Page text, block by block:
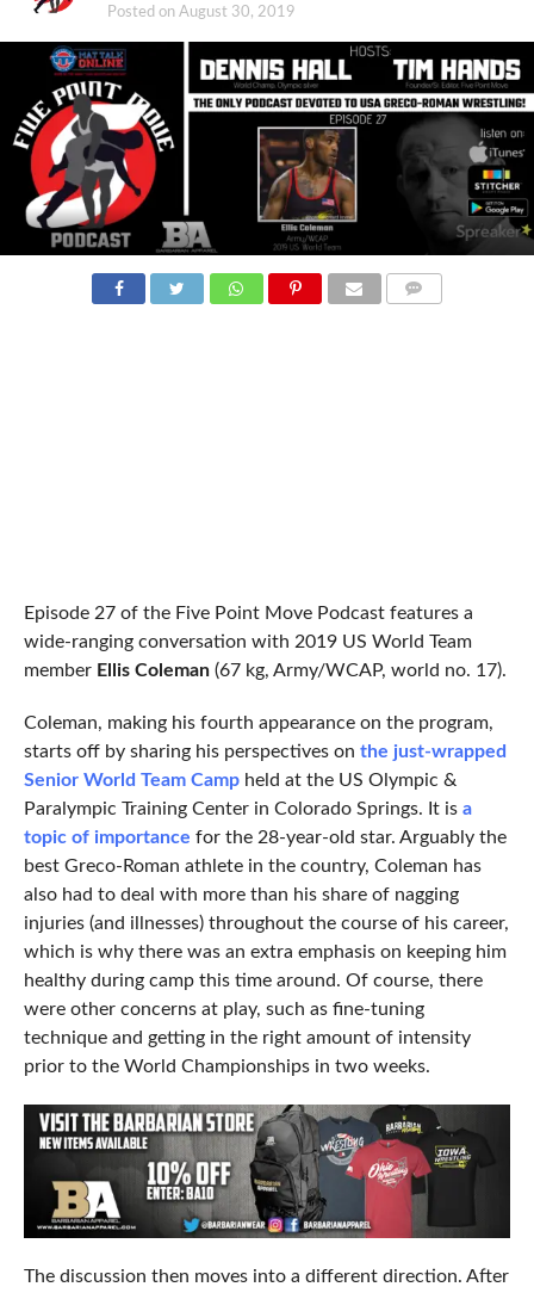
Posted on August 30, 2019
Episode 27 of the Five Point Move Podcast features a
wide-ranging conversation with 2019 US World Team
member Ellis Coleman(67 kg, Army/WCAP, world no. 17).
Coleman, making his fourth appearance on the program,
starts off by sharing his perspectives on the just-wrapped
Senior World Team Campheld at the US Olympic &
Paralympic Training Center in Colorado Springs. It is a
topic of importance for the 28-year-old star. Arguably the
best Greco-Roman athlete in the country, Coleman has
also had to deal with more than his share of nagging
injuries (and illnesses) throughout the course of his career,
which is why there was an extra emphasis on keeping him
healthy during camp this time around. Of course, there
were other concerns at play, such as fine-tuning
technique and getting in the right amount of intensity
prior to the World Championships in two weeks.
The discussion then moves into a different direction. After